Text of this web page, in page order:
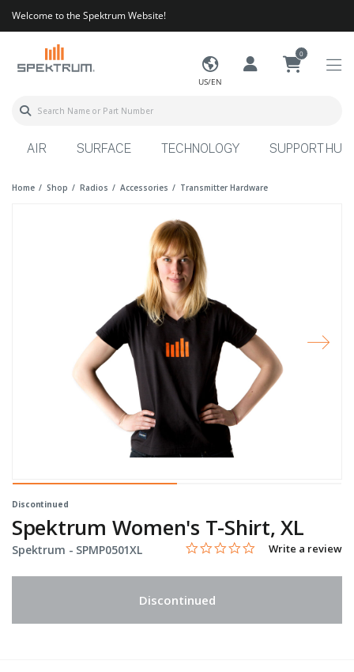
Welcome to the Spektrum Website!
US/EN
0
AIR SURFACE TECHNOLOGY SUPPORT HUB
Home Shop Radios Accessories Transmitter Hardware
Discontinued
Spektrum Women's T-Shirt, XL
Spektrum - Item No.
SPMP0501XL 4.3 out of 5 Customer Rating
0.0 star rating
Write a review
Discontinued